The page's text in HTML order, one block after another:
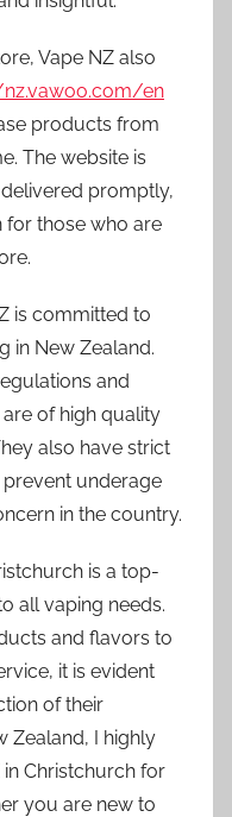
Vape NZ also
en
products from
The website is
promptly,
for those who are
is committed to
in New Zealand.
and
of high quality
also have strict
underage
in the country.
is a top-
all vaping needs.
and flavors to
it is evident
of their
Zealand, I highly
Christchurch for
you are new to